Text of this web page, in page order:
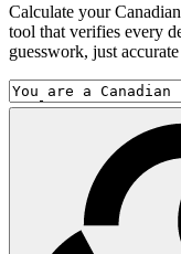
Calculate your
tool that verifies every
guesswork, just